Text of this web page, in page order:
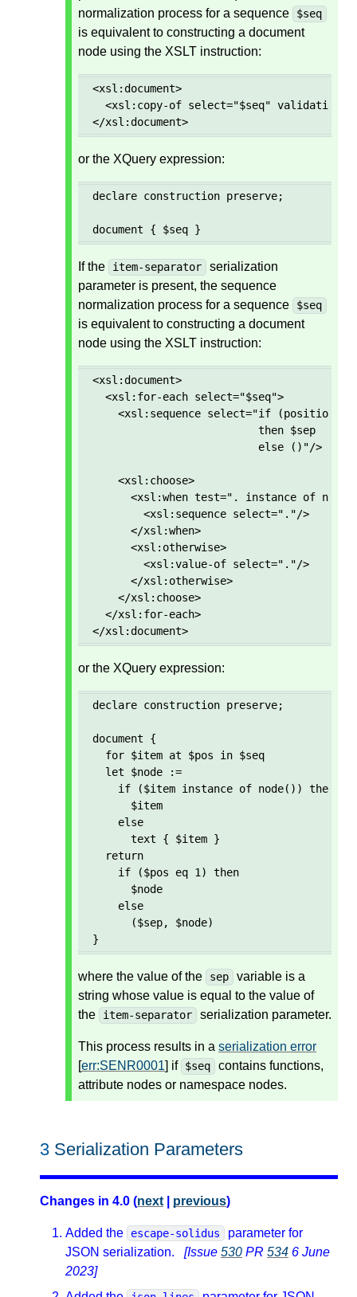
normalization process for a sequence
$seq
is equivalent to constructing a document
node using the XSLT instruction:
<xsl:document>
<xsl:copy-of select="$seq"
</xsl:document>
or the XQuery expression:
declare construction preserve;
document { $seq }
If the item-separator
serialization
parameter is present, the sequence
normalization process for a sequence
$seq
is equivalent to constructing a document
node using the XSLT instruction:
<xsl:document>
  <xsl:for-each select="$seq">
<xsl:sequence select="if (position()
                          then $sep
                          else ()"/>
    <xsl:choose>
<xsl:when test=". instance of
        <xsl:sequence select="."/>
      </xsl:when>
      <xsl:otherwise>
        <xsl:value-of select="."/>
      </xsl:otherwise>
    </xsl:choose>
  </xsl:for-each>
</xsl:document>
or the XQuery expression:
declare construction preserve;
document {
  for $item at $pos in $seq
  let $node :=
    if ($item instance of node()) then
      $item
    else
      text { $item }
  return
    if ($pos eq 1) then
      $node
    else
      ($sep, $node)
}
where the value of the sep
variable is a
string whose value is equal to the value of
the
item-separator serialization parameter.
This process results in a serialization error
[err:SENR0001] if $seq
contains functions,
attribute nodes or namespace nodes.
3 Serialization Parameters
Changes in 4.0 (next previous)
Added the escape-solidus
parameter for
JSON serialization.
[Issue 530 PR 534 6 June
2023]